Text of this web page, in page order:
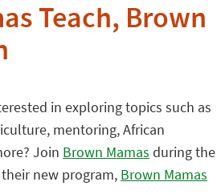
Teach, Brown
in exploring topics such as
mentoring, African
Join Brown Mamas during the
new program, Brown Mamas